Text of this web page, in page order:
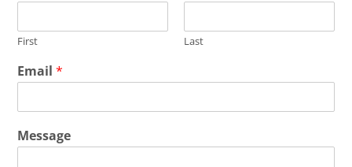
First Last
Email*
Message